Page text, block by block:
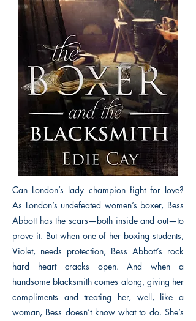
Can London’s lady champion fight for love?
As London’s undefeated women’s boxer, Bess
Abbott has the scars—both inside and out—to
prove it. But when one of her boxing students,
Violet, needs protection, Bess Abbott’s rock
hard heart cracks open. And when a
handsome blacksmith comes along, giving her
compliments and treating her, well, like a
woman, Bess doesn’t know what to do. She’s